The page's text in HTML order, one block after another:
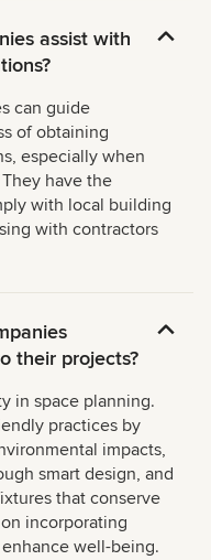
assist with
can guide
of obtaining
especially when
have the
with local building
with contractors
their projects?
in space planning.
practices by
impacts,
smart design, and
that conserve
incorporating
well-being.